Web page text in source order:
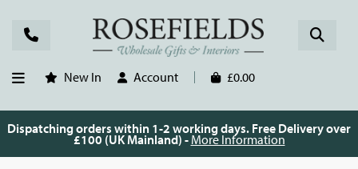
New In Account £0.00
Dispatching orders within 1-2 working days. Free Delivery over
£100 (UK Mainland) - More Information